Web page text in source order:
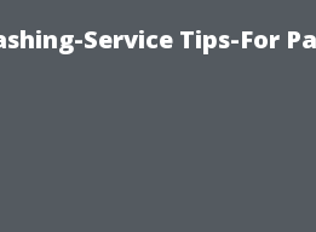
Service Tips-For